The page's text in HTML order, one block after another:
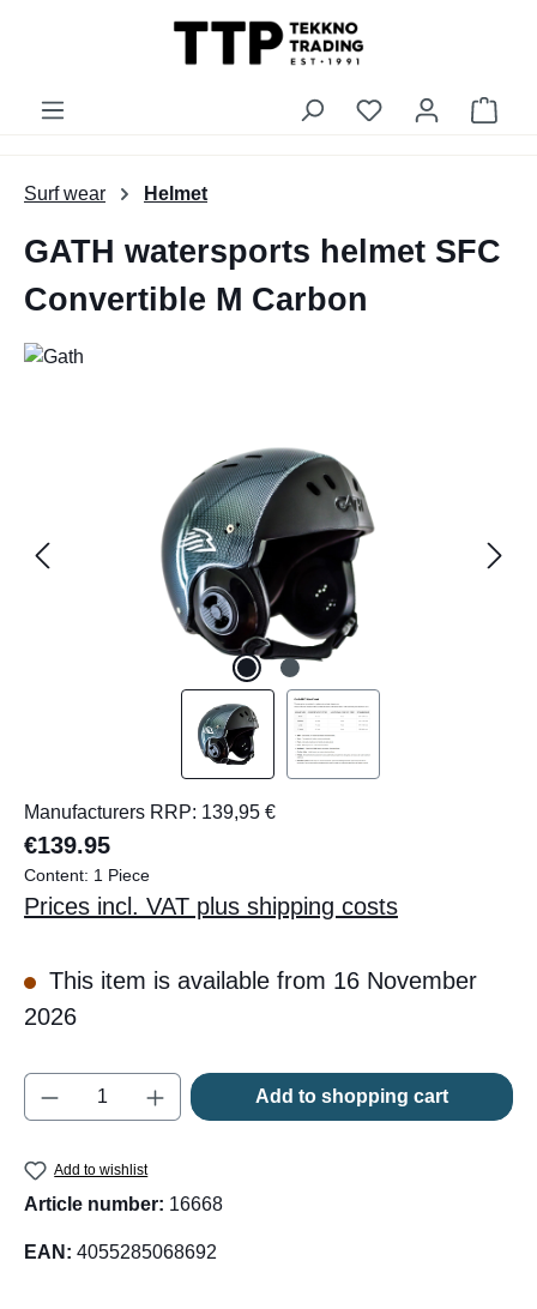
You have 0
Surf wear Helmet
GATH watersports helmet SFC
Convertible M Carbon
Manufacturers RRP: 139,95 €
€139.95
Content: 1 Piece
Prices incl. VAT plus shipping costs
This item is available from 16 November
2026
Product Quantity: Enter the desired
Add to shopping cart
Add to wishlist
Article number: 16668
EAN: 4055285068692